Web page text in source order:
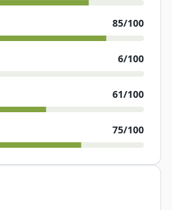
85/100
6/100
61/100
75/100